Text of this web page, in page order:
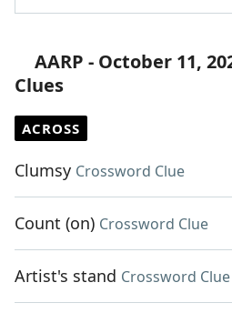
AARP - October 11,
Clues
ACROSS
Clumsy Crossword Clue
Count (on) Crossword Clue
Artist's stand Crossword Clue